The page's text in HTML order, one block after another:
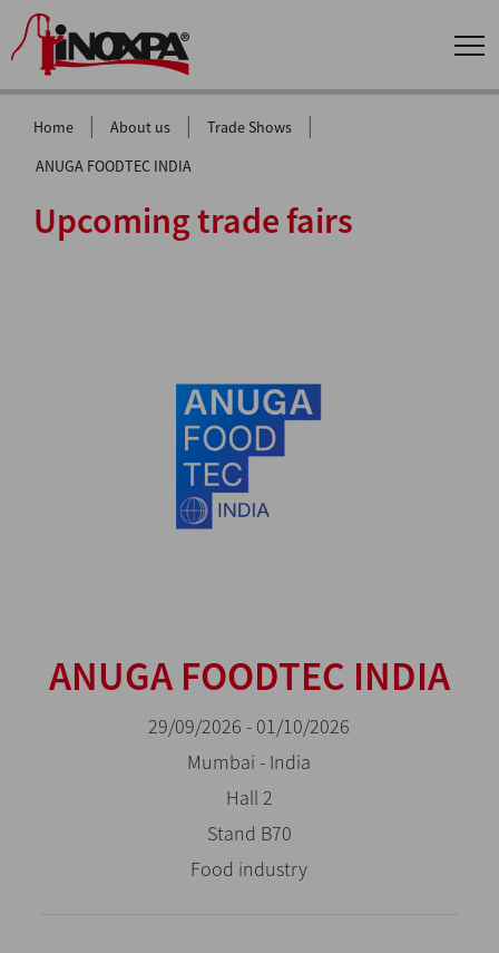
Home | About us | Trade Shows |
ANUGA FOODTEC INDIA
Upcoming trade fairs
ANUGA FOODTEC INDIA
29/09/2026 - 01/10/2026
Mumbai - India
Hall 2
Stand B70
Food industry